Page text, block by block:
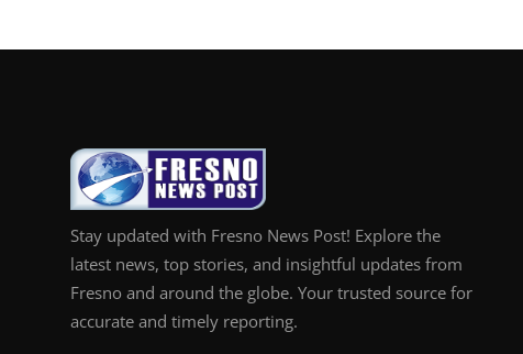
Stay updated with Fresno News Post! Explore the
latest news, top stories, and insightful updates from
Fresno and around the globe. Your trusted source for
accurate and timely reporting.